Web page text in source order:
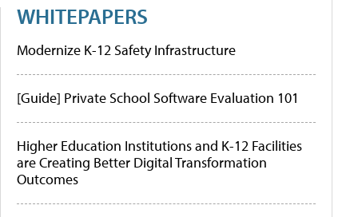
WHITEPAPERS
Modernize K-12 Safety Infrastructure
[Guide] Private School Software Evaluation 101
Higher Education Institutions and K-12 Facilities
are Creating Better Digital Transformation
Outcomes